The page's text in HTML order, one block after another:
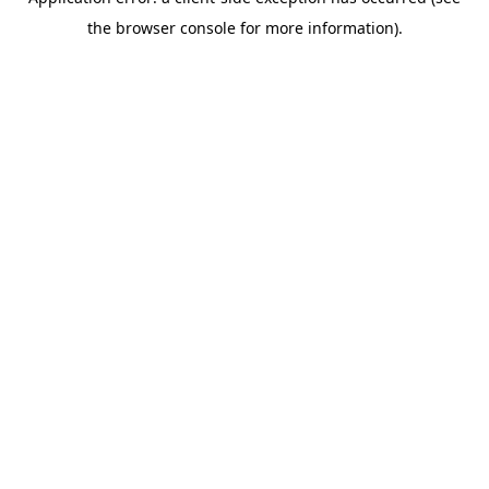
the browser console for more information).